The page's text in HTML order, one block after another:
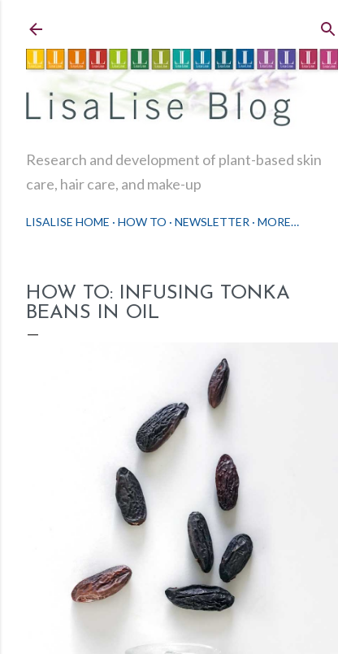
Research and development of plant-based skin
care, hair care, and make-up
LISALISE HOME HOW TO NEWSLETTER MORE…
HOW TO: INFUSING TONKA
BEANS IN OIL